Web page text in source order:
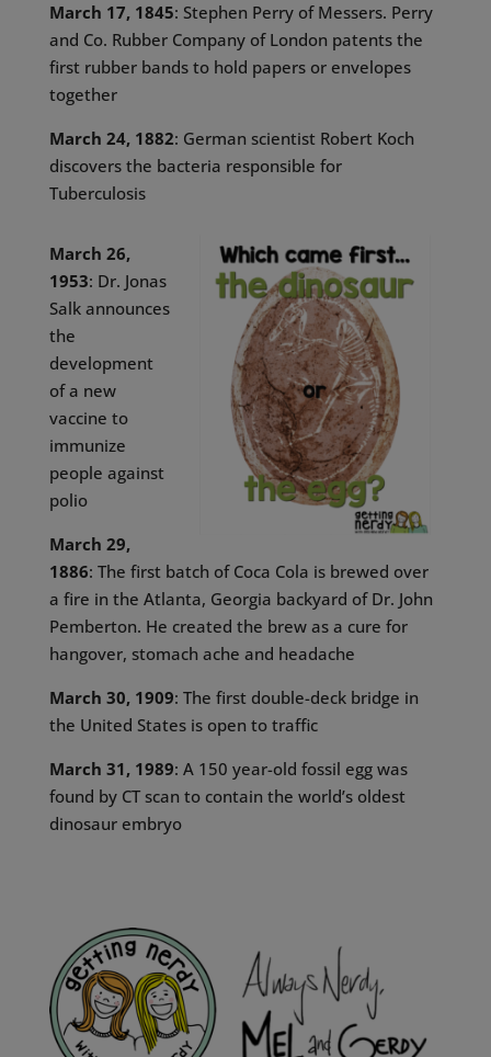
March 17, 1845: Stephen Perry of Messers. Perry
and Co. Rubber Company of London patents the
first rubber bands to hold papers or envelopes
together
March 24, 1882: German scientist Robert Koch
discovers the bacteria responsible for
Tuberculosis
March 26,
1953: Dr. Jonas
Salk announces
the
development
of a new
vaccine to
immunize
people against
polio
March 29,
1886: The first batch of Coca Cola is brewed over
a fire in the Atlanta, Georgia backyard of Dr. John
Pemberton. He created the brew as a cure for
hangover, stomach ache and headache
March 30, 1909: The first double-deck bridge in
the United States is open to traffic
March 31, 1989: A 150 year-old fossil egg was
found by CT scan to contain the world’s oldest
dinosaur embryo